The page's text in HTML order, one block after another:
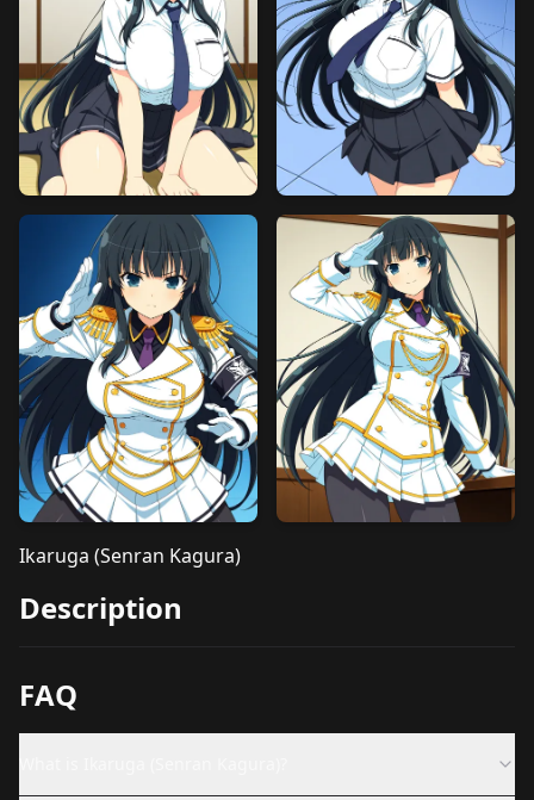
Ikaruga (Senran Kagura)
Description
FAQ